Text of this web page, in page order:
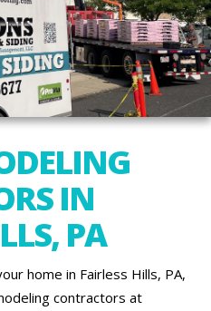
IN
PA
home in Fairless Hills, PA,
contractors at